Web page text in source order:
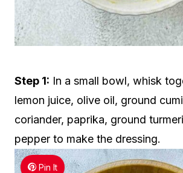
Step 1: In a small bowl, whisk
lemon juice, olive oil, ground
coriander, paprika, ground
pepper to make the dressing.
Pin It